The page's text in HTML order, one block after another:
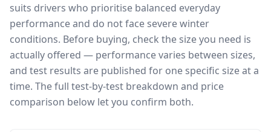
suits drivers who prioritise balanced everyday
performance and do not face severe winter
conditions. Before buying, check the size you need is
actually offered — performance varies between sizes,
and test results are published for one specific size at a
time. The full test-by-test breakdown and price
comparison below let you confirm both.